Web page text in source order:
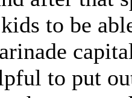
to be
to put